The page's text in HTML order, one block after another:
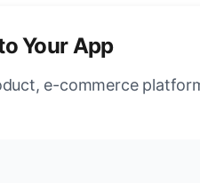
Your App
e-commerce